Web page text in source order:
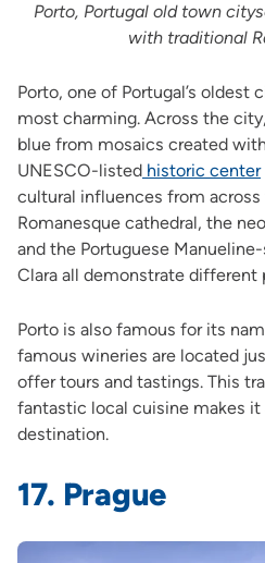
Porto, Portugal old town
with traditional
Porto, one of Portugal’s oldest
most charming. Across the
blue from mosaics created
UNESCO-listedhistoric center
cultural influences from
Romanesque cathedral, the
and the Portuguese
Clara all demonstrate different
Porto is also famous for its
famous wineries are located
offer tours and tastings. This
fantastic local cuisine makes it
destination.
17. Prague